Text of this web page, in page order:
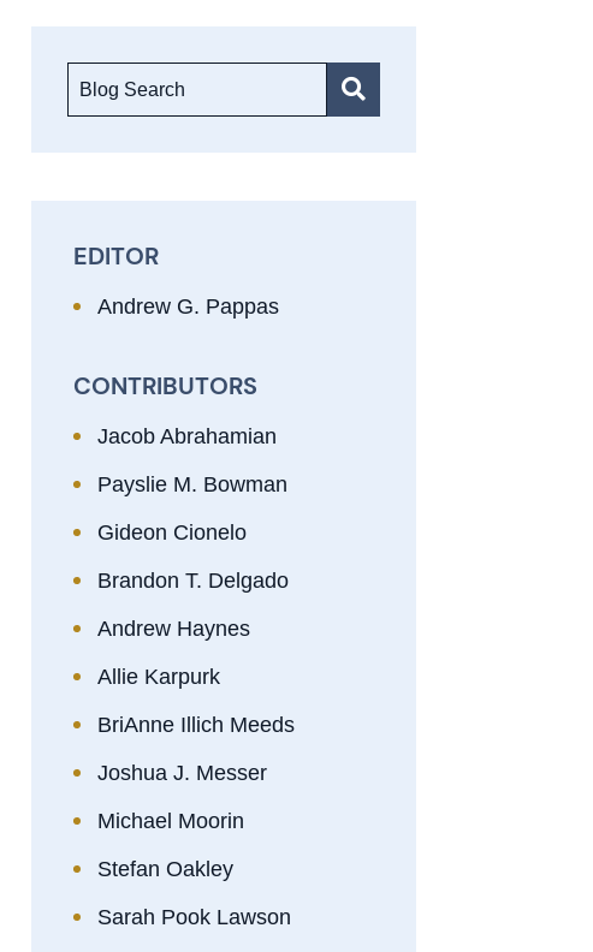
Blog Search
EDITOR
Andrew G. Pappas
CONTRIBUTORS
Jacob Abrahamian
Payslie M. Bowman
Gideon Cionelo
Brandon T. Delgado
Andrew Haynes
Allie Karpurk
BriAnne Illich Meeds
Joshua J. Messer
Michael Moorin
Stefan Oakley
Sarah Pook Lawson